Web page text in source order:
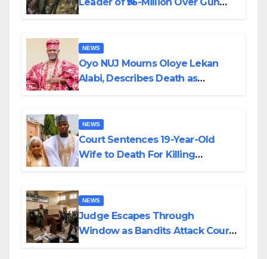
NEWS
Oyo NUJ Mourns Oloye Lekan
Alabi, Describes Death as
NEWS
Court Sentences 19-Year-Old
Wife to Death For Killing
NEWS
Judge Escapes Through
Window as Bandits Attack Court